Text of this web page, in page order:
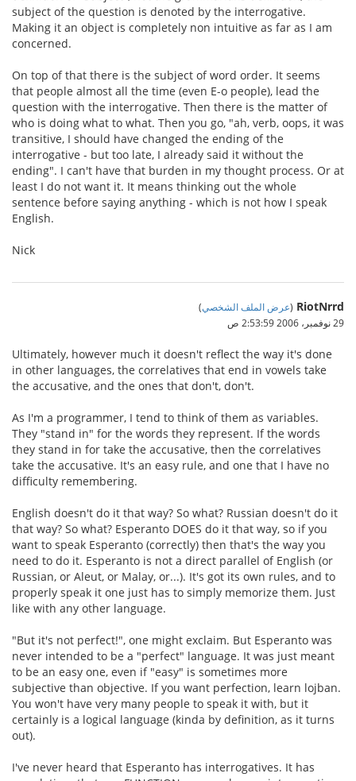
subject of the question is denoted by the interrogative.
Making it an object is completely non intuitive as far as I am
concerned.
On top of that there is the subject of word order. It seems
that people almost all the time (even E-o people), lead the
question with the interrogative. Then there is the matter of
who is doing what to what. Then you go, "ah, verb, oops, it was
transitive, I should have changed the ending of the
interrogative - but too late, I already said it without the
ending". I can't have that burden in my thought process. Or at
least I do not want it. It means thinking out the whole
sentence before saying anything - which is not how I speak
English.
Nick
RiotNrrd
(عرض الملف الشخصي)
29 نوفمبر، 2006 2:53:59 ص
Ultimately, however much it doesn't reflect the way it's done
in other languages, the correlatives that end in vowels take
the accusative, and the ones that don't, don't.
As I'm a programmer, I tend to think of them as variables.
They "stand in" for the words they represent. If the words
they stand in for take the accusative, then the correlatives
take the accusative. It's an easy rule, and one that I have no
difficulty remembering.
English doesn't do it that way? So what? Russian doesn't do it
that way? So what? Esperanto DOES do it that way, so if you
want to speak Esperanto (correctly) then that's the way you
need to do it. Esperanto is not a direct parallel of English (or
Russian, or Aleut, or Malay, or...). It's got its own rules, and to
properly speak it one just has to simply memorize them. Just
like with any other language.
"But it's not perfect!", one might exclaim. But Esperanto was
never intended to be a "perfect" language. It was just meant
to be an easy one, even if "easy" is sometimes more
subjective than objective. If you want perfection, learn lojban.
You won't have very many people to speak it with, but it
certainly is a logical language (kinda by definition, as it turns
out).
I've never heard that Esperanto has interrogatives. It has